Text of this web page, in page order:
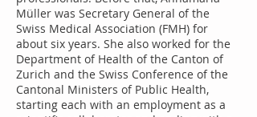
Müller was Secretary General of the
Swiss Medical Association (FMH) for
about six years. She also worked for the
Department of Health of the Canton of
Zurich and the Swiss Conference of the
Cantonal Ministers of Public Health,
starting each with an employment as a